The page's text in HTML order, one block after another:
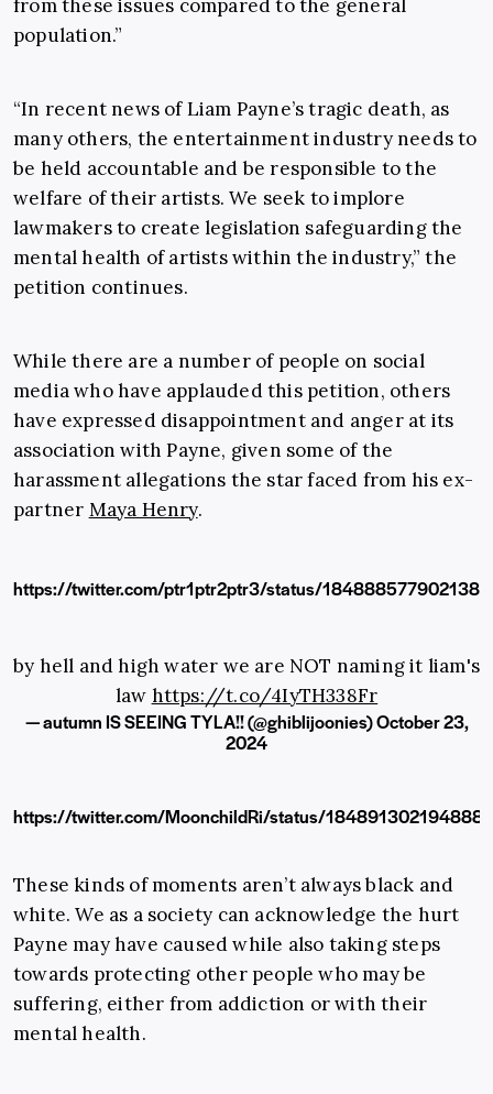
from these issues compared to the general
population.”
“In recent news of Liam Payne’s tragic death, as
many others, the entertainment industry needs to
be held accountable and be responsible to the
welfare of their artists. We seek to implore
lawmakers to create legislation safeguarding the
mental health of artists within the industry,” the
petition continues.
While there are a number of people on social
media who have applauded this petition, others
have expressed disappointment and anger at its
association with Payne, given some of the
harassment allegations the star faced from his ex-
partner Maya Henry.
https://twitter.com/ptr1ptr2ptr3/status/
by hell and high water we are NOT naming it liam's
law https://t.co/4IyTH338Fr
— autumn IS SEEING TYLA!! (@ghiblijoonies)October 23,
2024
https://twitter.com/MoonchildRi/status/
These kinds of moments aren’t always black and
white. We as a society can acknowledge the hurt
Payne may have caused while also taking steps
towards protecting other people who may be
suffering, either from addiction or with their
mental health.